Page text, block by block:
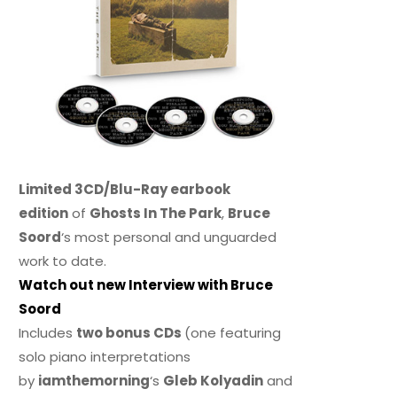
Limited 3CD/Blu-Ray earbook
editionof Ghosts In The Park, Bruce
Soord‘s most personal and unguarded
work to date.
Watch out new Interview with Bruce
Soord
Includes two bonus CDs (one featuring
solo piano interpretations
by iamthemorning‘s Gleb Kolyadinand